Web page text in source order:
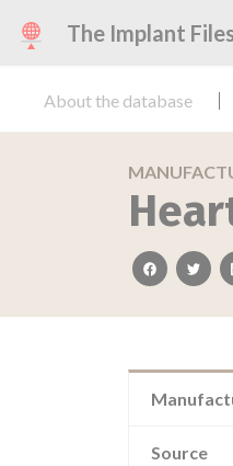
The Implant
About the database
facebook
Source